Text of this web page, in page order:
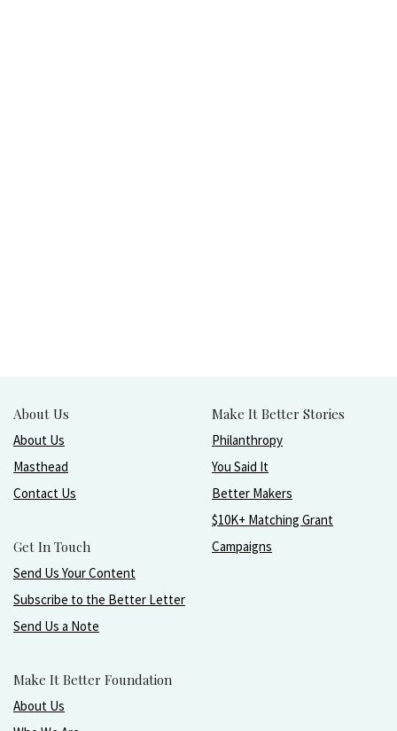
About Us
About Us
Masthead
Contact Us
Get In Touch
Send Us Your Content
Subscribe to the Better Letter
Send Us a Note
Make It Better Foundation
About Us
Make It Better Stories
Philanthropy
You Said It
Better Makers
$10K+ Matching Grant
Campaigns